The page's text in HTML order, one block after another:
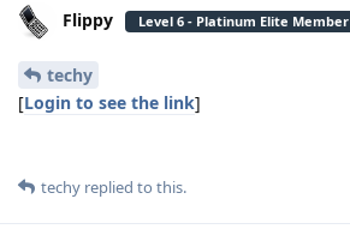
Flippy Level 6 - Platinum Elite Member
techy
[Login to see the link]
techy replied to this.